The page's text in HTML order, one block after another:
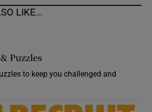
LIKE...
Puzzles
to keep you challenged and